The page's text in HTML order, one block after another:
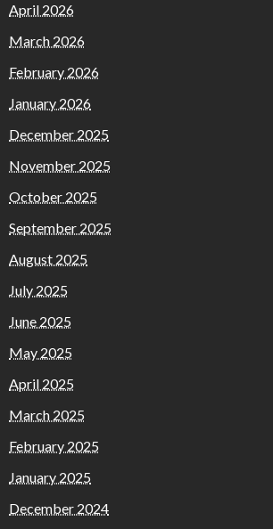
April 2026
March 2026
February 2026
January 2026
December 2025
November 2025
October 2025
September 2025
August 2025
July 2025
June 2025
May 2025
April 2025
March 2025
February 2025
January 2025
December 2024